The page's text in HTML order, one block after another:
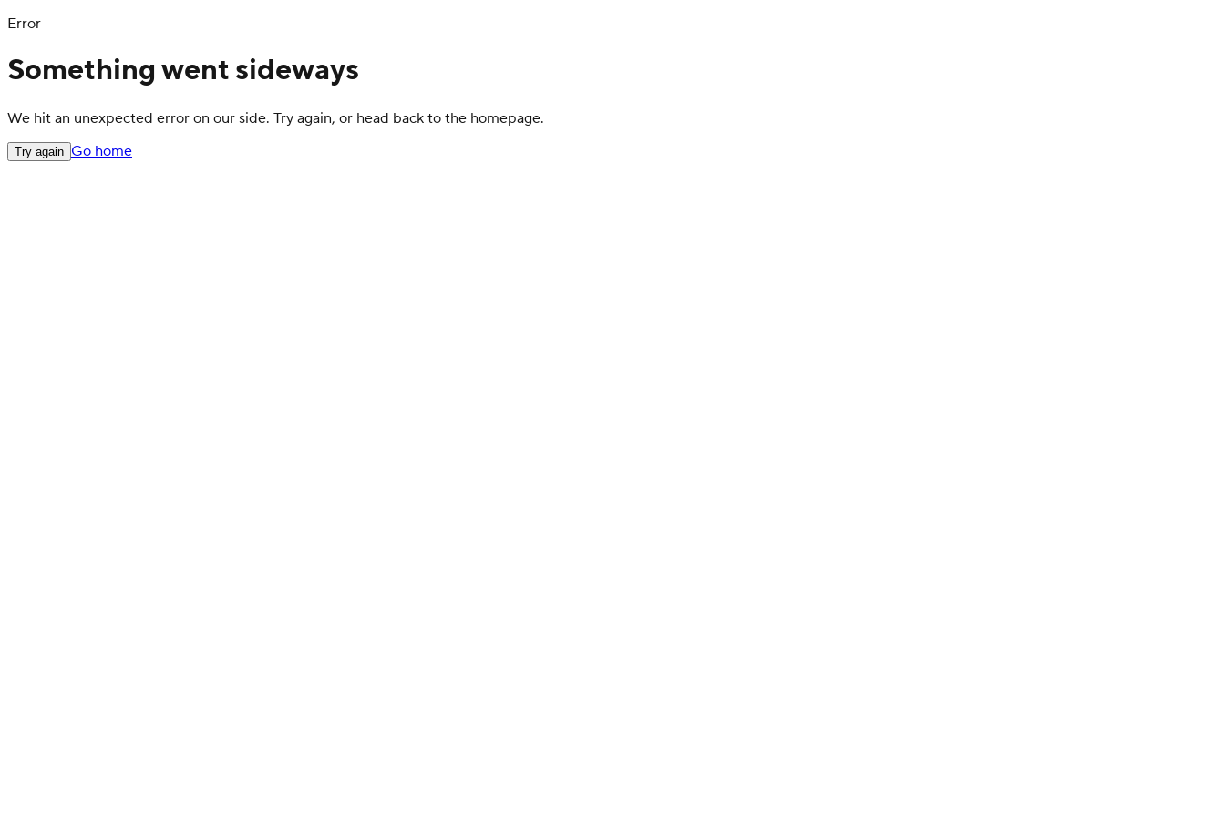
Error
Something went sideways
We hit an unexpected error on our side. Try again, or head back to the homepage.
Try again Go home